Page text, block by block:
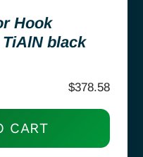
Hook
black
$378.58
CART